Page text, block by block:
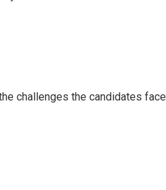
challenges the candidates face